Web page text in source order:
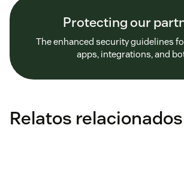
Protecting our
The enhanced security guidelines
apps, integrations, and
Relatos relacionados